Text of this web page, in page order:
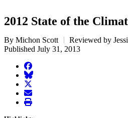
2012 State of the
By Michon Scott
Reviewed by
Published July 31, 2013
facebook
BlueSky
twitter
envelope
print